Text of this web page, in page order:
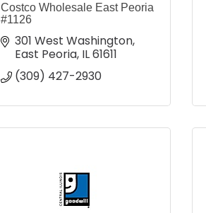
Costco Wholesale East Peoria
#1126
301 West Washington
East Peoria IL61611
(309) 427-2930